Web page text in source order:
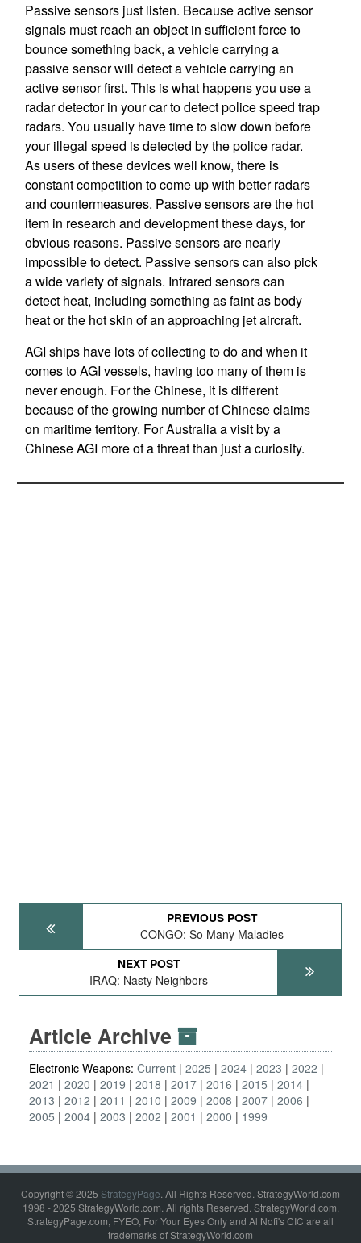
Passive sensors just listen. Because active sensor
signals must reach an object in sufficient force to
bounce something back, a vehicle carrying a
passive sensor will detect a vehicle carrying an
active sensor first. This is what happens you use a
radar detector in your car to detect police speed trap
radars. You usually have time to slow down before
your illegal speed is detected by the police radar.
As users of these devices well know, there is
constant competition to come up with better radars
and countermeasures. Passive sensors are the hot
item in research and development these days, for
obvious reasons. Passive sensors are nearly
impossible to detect. Passive sensors can also pick
a wide variety of signals. Infrared sensors can
detect heat, including something as faint as body
heat or the hot skin of an approaching jet aircraft.
AGI ships have lots of collecting to do and when it
comes to AGI vessels, having too many of them is
never enough. For the Chinese, it is different
because of the growing number of Chinese claims
on maritime territory. For Australia a visit by a
Chinese AGI more of a threat than just a curiosity.
PREVIOUS POST
CONGO: So Many Maladies
NEXT POST
IRAQ: Nasty Neighbors
Article Archive
Electronic Weapons: Current 2025 2024 2023
2022
2021
2020 2019 2018 2017 2016 2015
2014
2013
2012 2011 2010 2009 2008 2007 2006
2005
2004 2003 2002 2001 2000 1999
Copyright © 2025 StrategyPage. All Rights Reserved. StrategyWorld.com
1998 - 2025 StrategyWorld.com. All rights Reserved. StrategyWorld.com,
StrategyPage.com, FYEO, For Your Eyes Only and Al Nofi's CIC are all
trademarks of StrategyWorld.com